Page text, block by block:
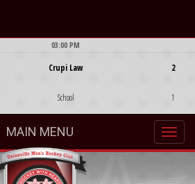
03:00 PM
Crupi Law
School
2
1
MAIN MENU